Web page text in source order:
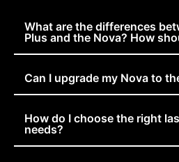
What are the differences
Plus and the Nova? How
Can I upgrade my Nova to
How do I choose the right
needs?